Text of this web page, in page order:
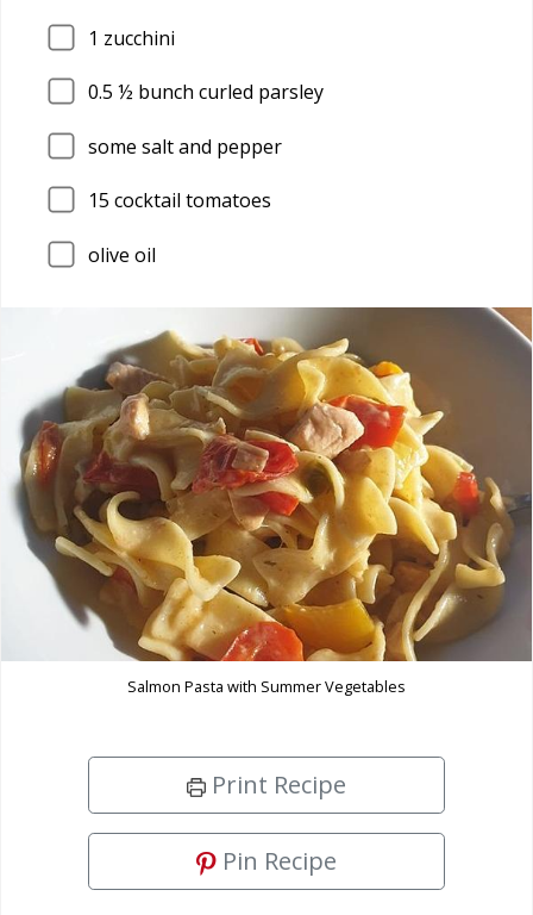
1 zucchini
0.5 ½ bunch curled parsley
some salt and pepper
15 cocktail tomatoes
olive oil
Salmon Pasta with Summer Vegetables
Print Recipe
Pin Recipe